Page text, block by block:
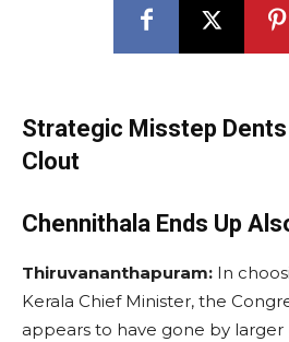
Strategic Misstep Dents
Clout
Chennithala Ends Up
Thiruvananthapuram: In
Kerala Chief Minister, the
appears to have gone by